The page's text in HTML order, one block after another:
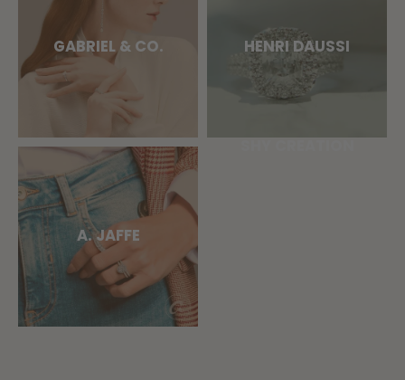
GABRIEL & CO. HENRI DAUSSI
A. JAFFE